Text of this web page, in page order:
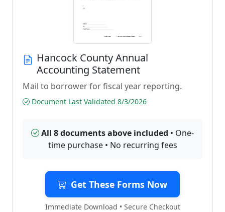
Hancock County Annual
Accounting Statement
Mail to borrower for fiscal year reporting.
Document Last Validated 8/3/2026
All 8 documents above included • One-
time purchase • No recurring fees
Get These Forms Now
Immediate Download • Secure Checkout